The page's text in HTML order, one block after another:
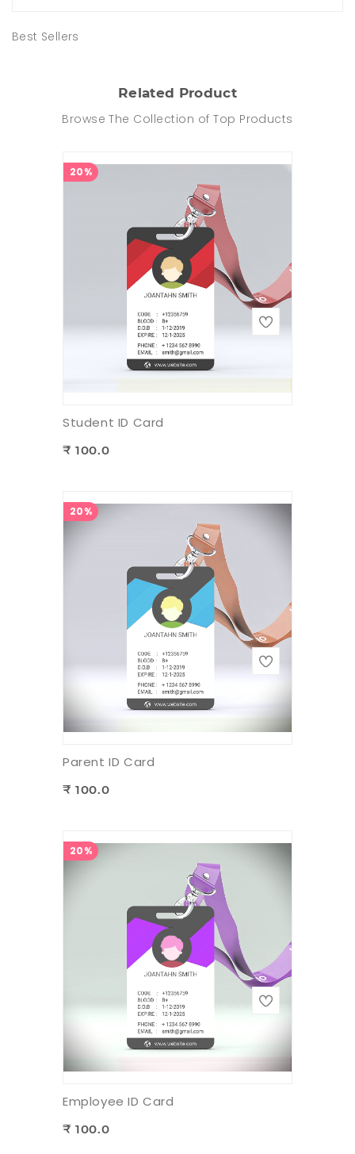
Best Sellers
Related Product
Browse The Collection of Top Products
20%
Student ID Card
₹ 100.0
20%
Parent ID Card
₹ 100.0
20%
Employee ID Card
₹ 100.0